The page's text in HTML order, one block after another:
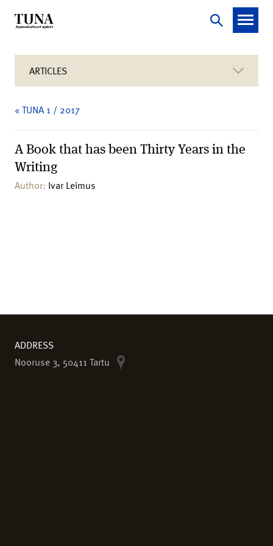
ARTICLES
« TUNA 1 / 2017
A Book that has been Thirty Years in the
Writing
Author: Ivar Leimus
ADDRESS
Nooruse 3, 50411 Tartu